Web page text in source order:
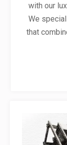
with our
We
that